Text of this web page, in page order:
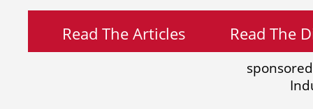
Read The Articles Read The